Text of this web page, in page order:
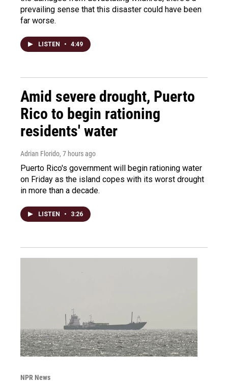
prevailing sense that this disaster could have been
far worse.
LISTEN • 4:49
Amid severe drought, Puerto
Rico to begin rationing
residents' water
Adrian Florido, 7 hours ago
Puerto Rico's government will begin rationing water
on Friday as the island copes with its worst drought
in more than a decade.
LISTEN • 3:26
NPR News